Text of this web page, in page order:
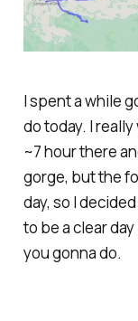
I spent a while
do today. I
~7 hour there
gorge, but the
day, so I
to be a clear
you gonna do.